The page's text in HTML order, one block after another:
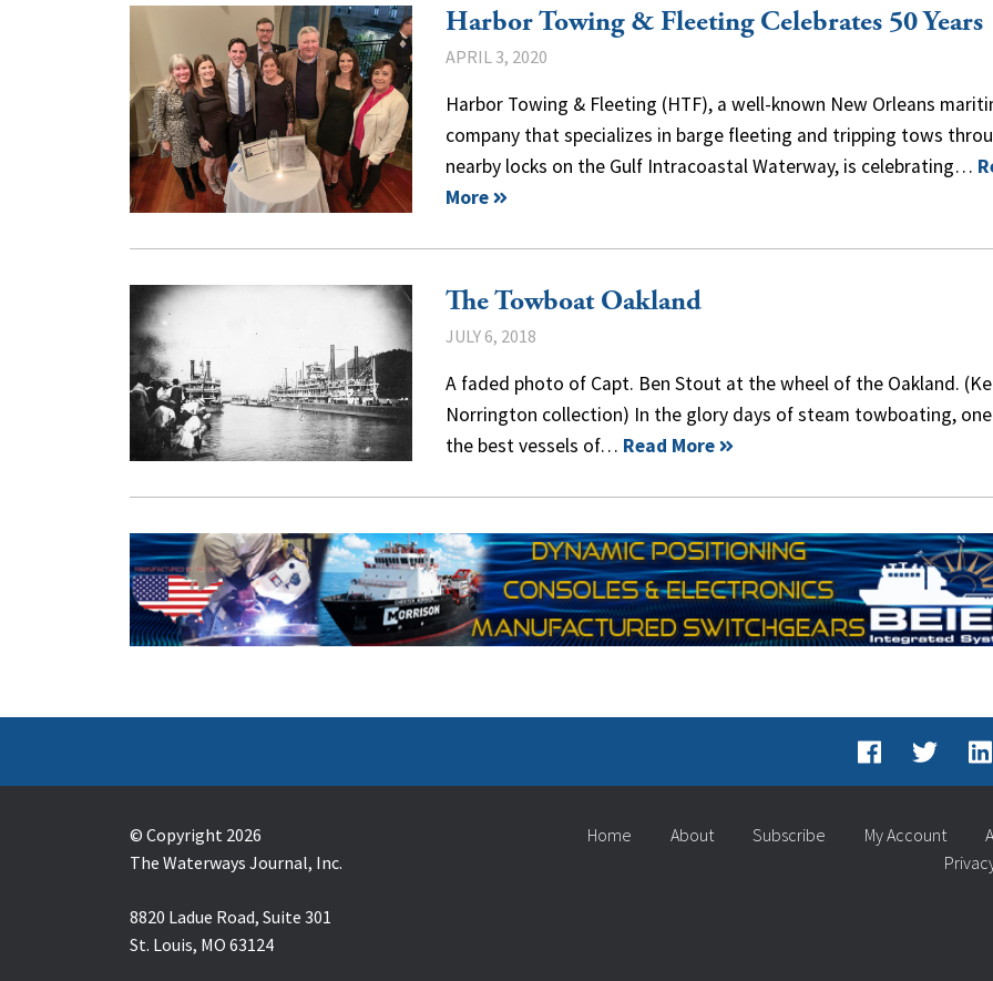
Harbor Towing & Fleeting Celebrates 50 Years
APRIL 3, 2020
Harbor Towing & Fleeting (HTF), a well-known New Orleans
company that specializes in barge fleeting and tripping tows
nearby locks on the Gulf Intracoastal Waterway, is celebrating…
More
The Towboat Oakland
JULY 6, 2018
A faded photo of Capt. Ben Stout at the wheel of the Oakland.
Norrington collection) In the glory days of steam towboating,
the best vessels of… Read More
© Copyright 2026
The Waterways Journal, Inc.
8820 Ladue Road, Suite 301
St. Louis, MO 63124
Home About Subscribe My Account